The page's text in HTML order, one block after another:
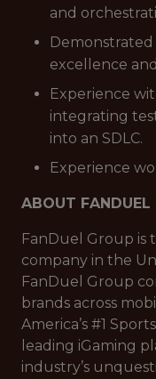
and
Demonstrated
excellence
Experience
integrating
into an SDLC.
Experience
ABOUT FANDUEL
FanDuel Group is
company in the
FanDuel Group
brands across
America’s #1
leading iGaming
industry’s